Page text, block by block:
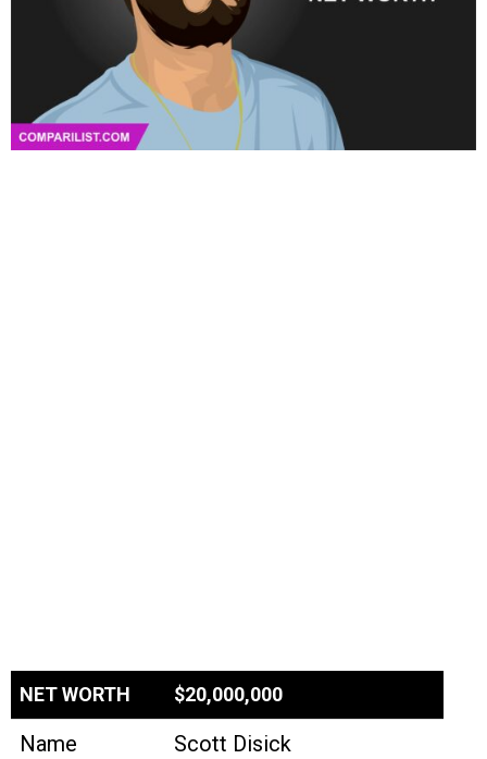
NET WORTH $20,000,000
Name
Scott Disick